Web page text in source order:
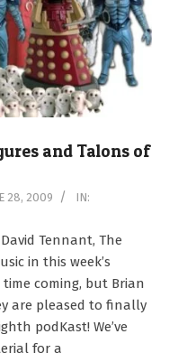
and Talons of
28, 2009
IN:
Tennant, The
in this week’s
coming, but Brian
are pleased to finally
podKast! We’ve
for a